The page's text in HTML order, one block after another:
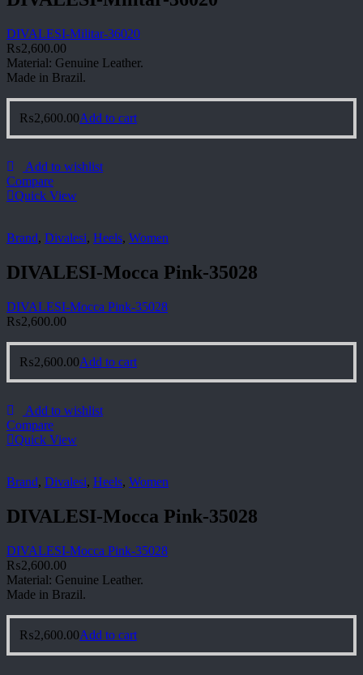
DIVALESI-Militar-36020
₨2,600.00
Material: Genuine Leather.
Made in Brazil.
₨2,600.00Add to cart
Add to wishlist
Compare
Quick View
Brand, Divalesi, Heels, Women
DIVALESI-Mocca Pink-35028
DIVALESI-Mocca Pink-35028
₨2,600.00
₨2,600.00Add to cart
Add to wishlist
Compare
Quick View
Brand, Divalesi, Heels, Women
DIVALESI-Mocca Pink-35028
DIVALESI-Mocca Pink-35028
₨2,600.00
Material: Genuine Leather.
Made in Brazil.
₨2,600.00Add to cart